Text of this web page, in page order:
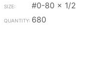
#0-80 x 1/2
680